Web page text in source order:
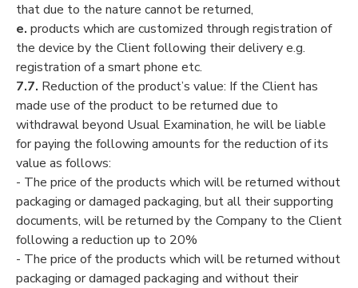
that due to the nature cannot be returned,
e. products which are customized through registration of
the device by the Client following their delivery e.g.
registration of a smart phone etc.
7.7. Reduction of the product’s value: If the Client has
made use of the product to be returned due to
withdrawal beyond Usual Examination, he will be liable
for paying the following amounts for the reduction of its
value as follows:
- The price of the products which will be returned without
packaging or damaged packaging, but all their supporting
documents, will be returned by the Company to the Client
following a reduction up to 20%
- The price of the products which will be returned without
packaging or damaged packaging and without their